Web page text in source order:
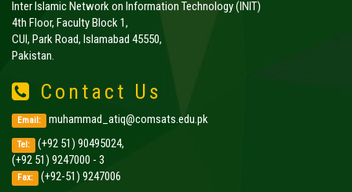
Inter Islamic Network on Information Technology (INIT)
4th Floor, Faculty Block 1,
CUI, Park Road, Islamabad 45550,
Pakistan.
Contact Us
Email: muhammad_atiq@comsats.edu.pk
Tel: (+92 51) 90495024,
(+92 51) 9247000 - 3
Fax: (+92-51) 9247006